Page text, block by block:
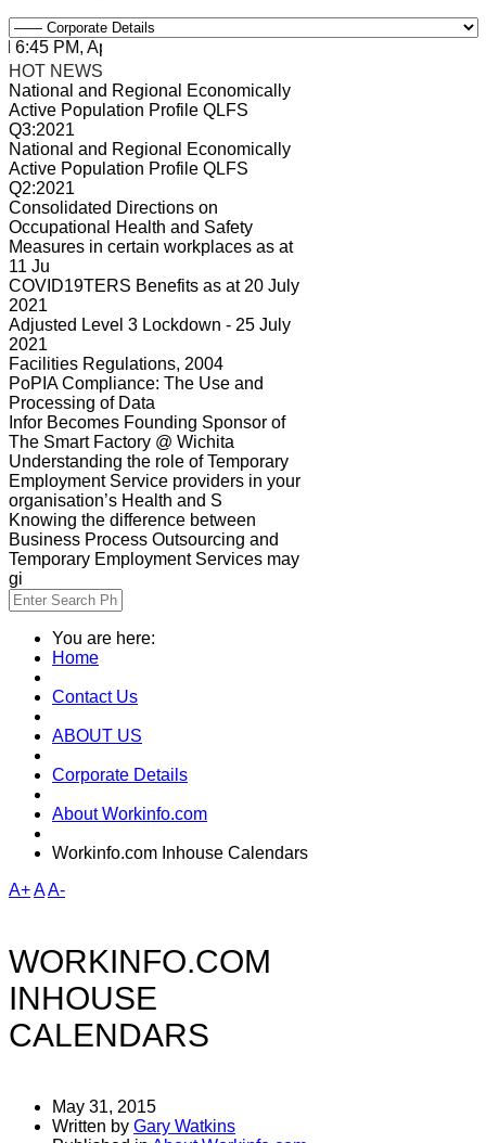
PM, Apr 4, 2024 Africa/Johannesburg
HOT NEWS
National and Regional Economically
Active Population Profile QLFS
Q3:2021
National and Regional Economically
Active Population Profile QLFS
Q2:2021
Consolidated Directions on
Occupational Health and Safety
Measures in certain workplaces as at
11 Ju
COVID19TERS Benefits as at 20 July
2021
Adjusted Level 3 Lockdown - 25 July
2021
Facilities Regulations, 2004
PoPIA Compliance: The Use and
Processing of Data
Infor Becomes Founding Sponsor of
The Smart Factory @ Wichita
Understanding the role of Temporary
Employment Service providers in your
organisation’s Health and S
Knowing the difference between
Business Process Outsourcing and
Temporary Employment Services may
gi
You are here:
Home
Contact Us
ABOUT US
Corporate Details
About Workinfo.com
Workinfo.com Inhouse Calendars
A+AA-
WORKINFO.COM
INHOUSE
CALENDARS
May 31, 2015
Written by Gary Watkins